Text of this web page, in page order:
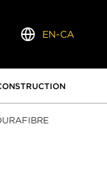
Language
EN-CA